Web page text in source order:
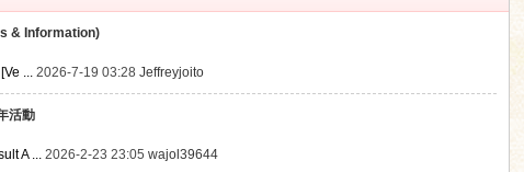
& Information)
... 2026-7-19 03:28Jeffreyjoito
活動
A ... 2026-2-23 23:05wajol39644